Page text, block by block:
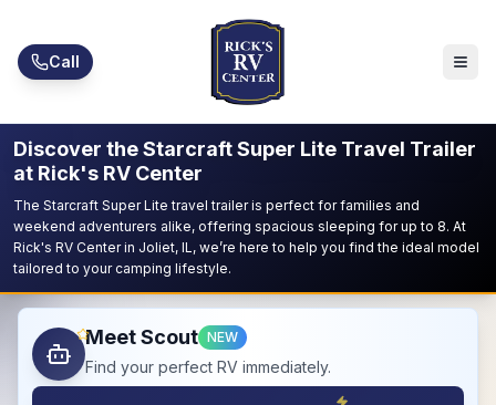
Call
Discover the Starcraft Super Lite Travel Trailer
at Rick's RV Center
The Starcraft Super Lite travel trailer is perfect for families and
weekend adventurers alike, offering spacious sleeping for up to 8. At
Rick's RV Center in Joliet, IL, we’re here to help you find the ideal model
tailored to your camping lifestyle.
Meet Scout NEW
Find your perfect RV immediately.